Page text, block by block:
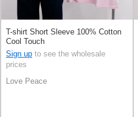
T-shirt Short Sleeve 100% Cotton
Cool Touch
Sign up to see the wholesale
prices
Love Peace